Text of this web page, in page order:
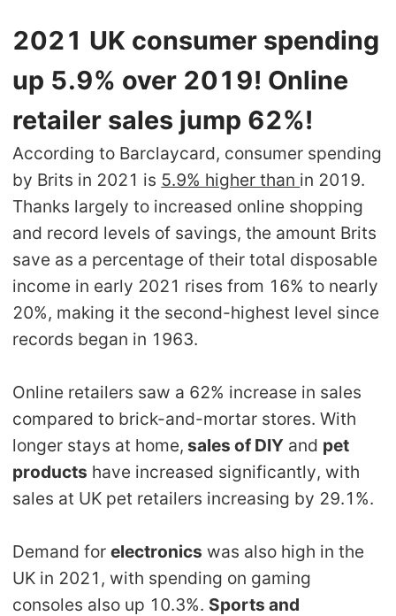
Channel
Strategy
Seasonal Dropshipping Tips
Pro Service
Custom Packaging
Fulfillment Service
Photography Service
About CJ
Success Story
CJ Warehouse
2021 UK consumer spending
up 5.9% over 2019! Online
retailer sales jump 62%!
According to Barclaycard, consumer spending
by Brits in 2021 is 5.9% higher than in 2019.
Thanks largely to increased online shopping
and record levels of savings, the amount Brits
save as a percentage of their total disposable
income in early 2021 rises from 16% to nearly
20%, making it the second-highest level since
records began in 1963.
Online retailers saw a 62% increase in sales
compared to brick-and-mortar stores. With
longer stays at home, sales of DIY and pet
products have increased significantly, with
sales at UK pet retailers increasing by 29.1%.
Demand forelectronics was also high in the
UK in 2021, with spending on gaming
consoles also up 10.3%. Sports and